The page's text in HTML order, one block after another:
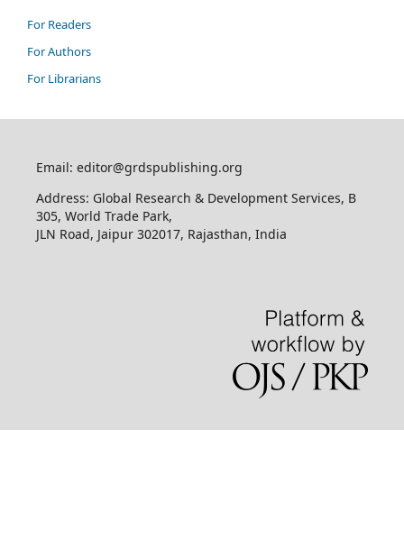
For Readers
For Authors
For Librarians
Email: editor@grdspublishing.org
Address: Global Research & Development Services, B
305, World Trade Park,
JLN Road, Jaipur 302017, Rajasthan, India